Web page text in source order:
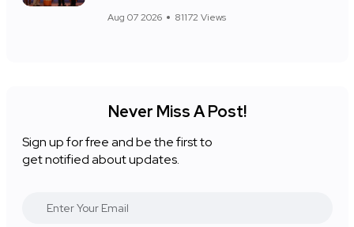
Aug 07 2026 81172 Views
Never Miss A Post!
Sign up for free and be the first to
get notified about updates.